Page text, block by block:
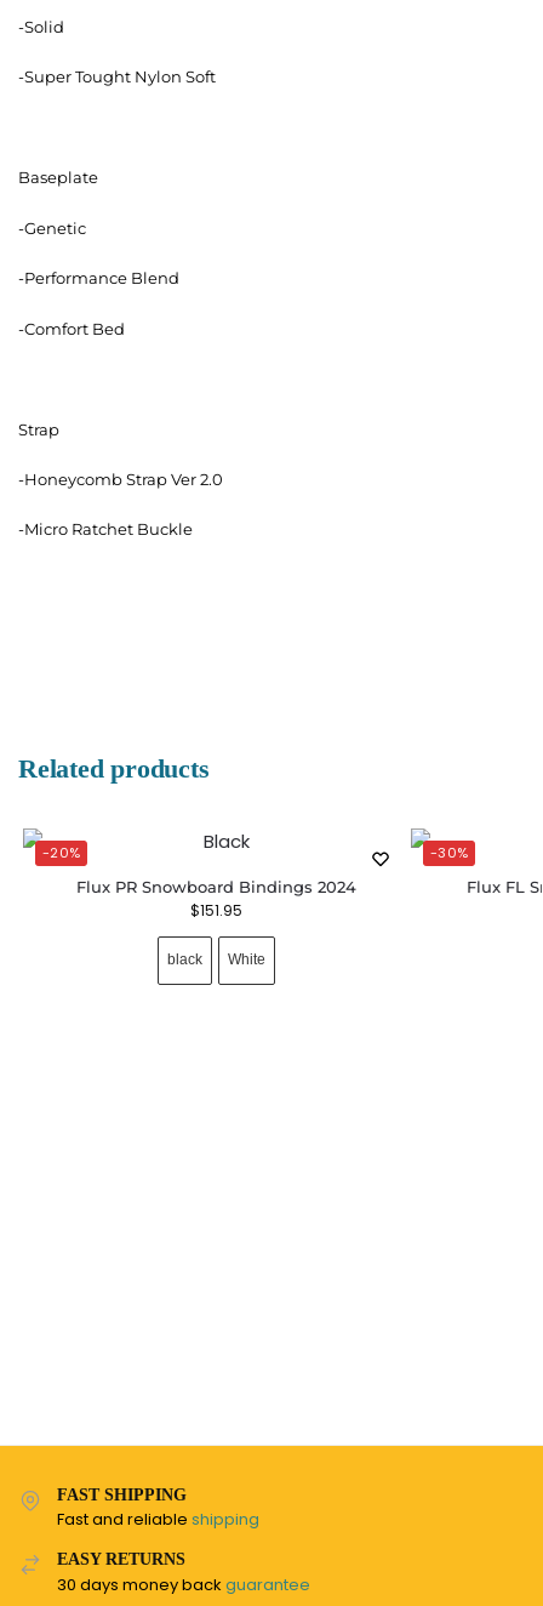
-Solid
-Super Tought Nylon Soft
Baseplate
-Genetic
-Performance Blend
-Comfort Bed
Strap
-Honeycomb Strap Ver 2.0
-Micro Ratchet Buckle
Related products
-20%
Flux PR Snowboard Bindings 2024
$151.95
black White
-30%
Flux FL
FAST SHIPPING
Fast and reliable shipping
EASY RETURNS
30 days money back guarantee